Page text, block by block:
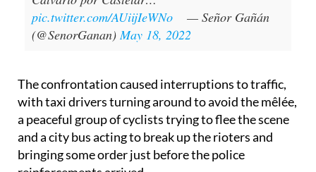
Sevillanos cofrades yendo a ver al
Calvario por Castelar…
pic.twitter.com/AUiijIeWNo
— Señor Gañán
The confrontation caused interruptions to traffic,
with taxi drivers turning around to avoid the mêlée,
a peaceful group of cyclists trying to flee the scene
and a city bus acting to break up the rioters and